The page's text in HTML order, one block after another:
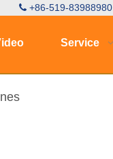
 +86-519-83988980
Service